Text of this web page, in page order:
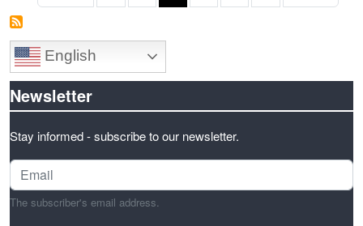
English
Newsletter
Stay informed - subscribe to our newsletter.
The subscriber's email address.